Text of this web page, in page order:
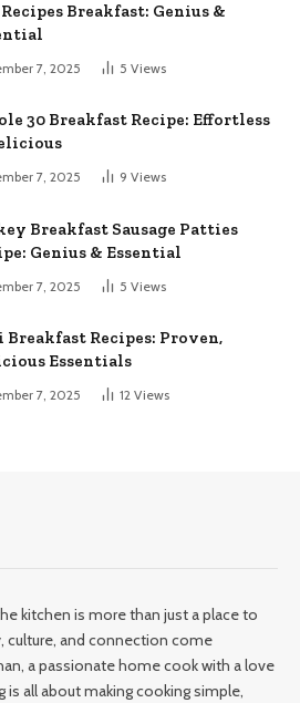
Breakfast: Genius &
7, 2025 5 Views
30 Breakfast Recipe: Effortless
7, 2025 9 Views
Breakfast Sausage Patties
Genius & Essential
7, 2025 5 Views
Breakfast Recipes: Proven,
Essentials
7, 2025 12 Views
kitchen is more than just a place to
culture, and connection come
a passionate home cook with a love
all about making cooking simple,